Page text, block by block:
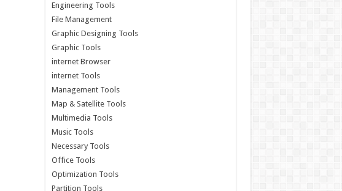
Engineering Tools
File Management
Graphic Designing Tools
Graphic Tools
internet Browser
internet Tools
Management Tools
Map & Satellite Tools
Multimedia Tools
Music Tools
Necessary Tools
Office Tools
Optimization Tools
Partition Tools